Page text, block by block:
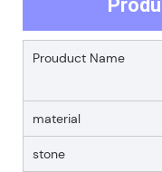
Prouduct Name
material
stone